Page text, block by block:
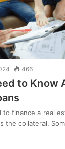
466
to Know
to finance a real
the collateral.